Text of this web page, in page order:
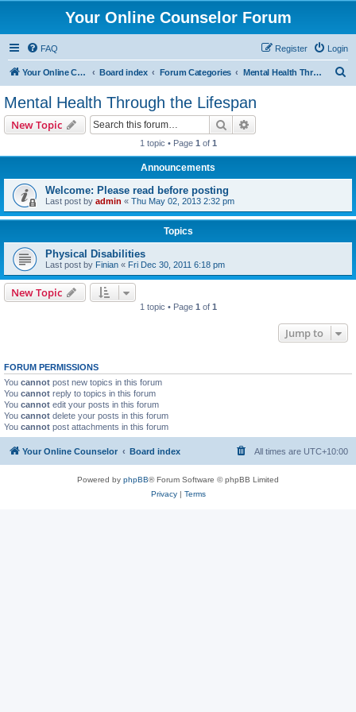
Your Online Counselor Forum
FAQ Login
Register
Your Online Counselor Board index Forum Categories Mental Health Through the Lifespan
Mental Health Through the Lifespan
New Topic Search
1 topic • Page 1 of 1
Announcements
Welcome: Please read before posting
Last post by admin « Thu May 02, 2013 2:32 pm
Topics
Physical Disabilities
Last post by Finian « Fri Dec 30, 2011 6:18 pm
New Topic
1 topic • Page 1 of 1
Jump to
FORUM PERMISSIONS
You cannot post new topics in this forum
You cannot reply to topics in this forum
You cannot edit your posts in this forum
You cannot delete your posts in this forum
You cannot post attachments in this forum
Your Online Counselor Board index All times are UTC+10:00
Powered by phpBB® Forum Software © phpBB Limited
Privacy| Terms